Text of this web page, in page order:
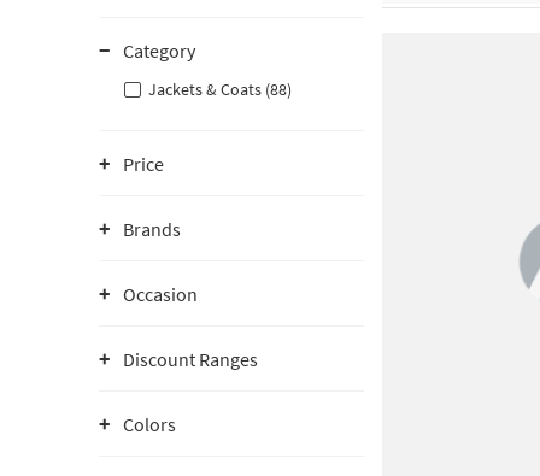
Category
Jackets & Coats (88)
Price
Brands
Occasion
Discount Ranges
Colors